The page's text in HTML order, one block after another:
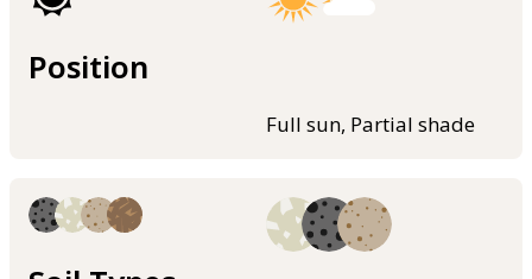
Position
Full sun, Partial shade